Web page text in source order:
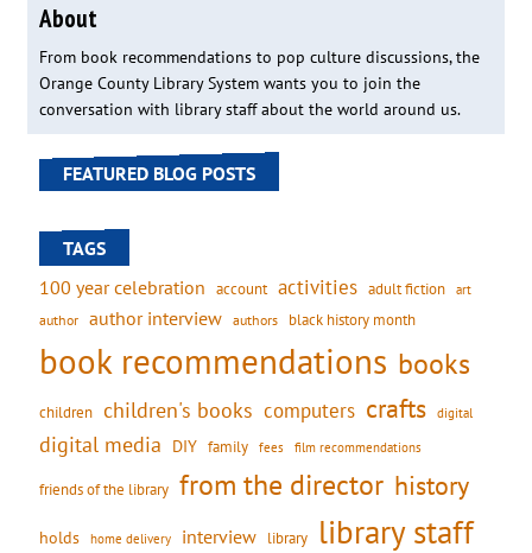
About
From book recommendations to pop culture discussions, the
Orange County Library System wants you to join the
conversation with library staff about the world around us.
FEATURED BLOG POSTS
TAGS
100 year celebration account activities adult fiction art
author author interview authors black history month
book recommendations books
children children's books computers crafts digital
digital media DIY family fees film recommendations
friends of the library from the director history
holds home delivery interview library library staff